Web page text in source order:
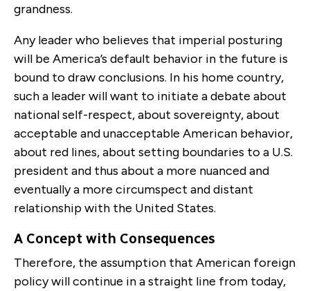
grandness.
Any leader who believes that imperial posturing
will be America’s default behavior in the future is
bound to draw conclusions. In his home country,
such a leader will want to initiate a debate about
national self-respect, about sovereignty, about
acceptable and unacceptable American behavior,
about red lines, about setting boundaries to a U.S.
president and thus about a more nuanced and
eventually a more circumspect and distant
relationship with the United States.
A Concept with Consequences
Therefore, the assumption that American foreign
policy will continue in a straight line from today,